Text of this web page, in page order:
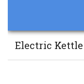
Electric Kettle